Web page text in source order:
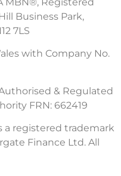
Business Park,
7LS
with Company No.
& Regulated
FRN: 662419
a registered trademark
Finance Ltd. All